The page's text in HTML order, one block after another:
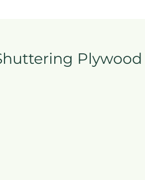
Plywood